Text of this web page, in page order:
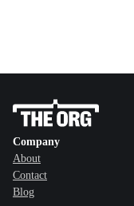
Company
About
Contact
Blog